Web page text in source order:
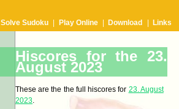
Solve Sudoku Play Online Download Links
Hiscores for the 23.
August 2023
These are the the full hiscores for 23. August
2023.